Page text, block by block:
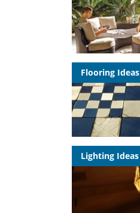
Flooring Ideas
Lighting Ideas